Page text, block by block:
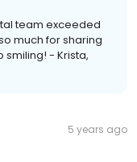
team exceeded
much for sharing
smiling! - Krista,
5 years ago